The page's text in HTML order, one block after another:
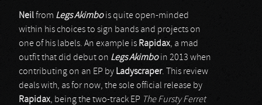
Neilfrom Legs Akimbois quite open-minded
within his choices to sign bands and projects on
one of his labels. An example is Rapidax, a mad
outfit that did debut on Legs Akimboin 2013 when
contributing on an EP by Ladyscraper. This review
deals with, as for now, the sole official release by
Rapidax, being the two-track EP The Fursty Ferret